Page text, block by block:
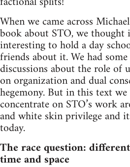
When we came across
book about STO, we
interesting to hold a day
friends about it. We had
discussions about the role of
on organization and dual
hegemony. But in this text
concentrate on STO’s work
and white skin privilege and
today.
The race question:
time and space